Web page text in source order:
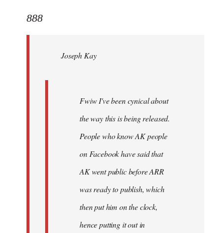
to
libcom.org
888
Joseph Kay
Fwiw I've been cynical about
the way this is being released.
People who know AK people
on Facebook have said that
AK went public before ARR
was ready to publish, which
then put him on the clock,
hence putting it out in